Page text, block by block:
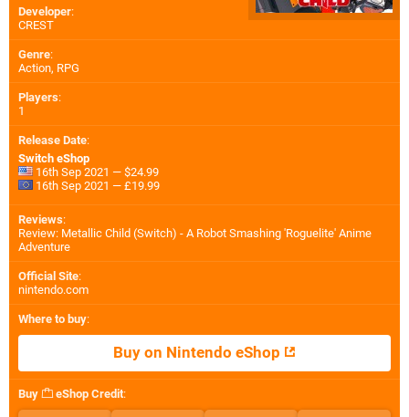
Developer:
CREST
Genre:
Action, RPG
Players:
1
Release Date:
Switch eShop
16th Sep 2021 — $24.99
16th Sep 2021 — £19.99
Reviews:
Review: Metallic Child (Switch) - A Robot Smashing 'Roguelite' Anime
Adventure
Official Site:
nintendo.com
Where to buy:
Buy on Nintendo eShop
Buy eShop Credit: